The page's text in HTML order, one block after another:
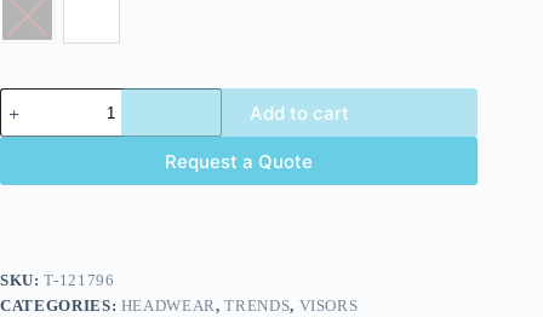
Add to cart
Request a Quote
SKU:T-121796
CATEGORIES: HEADWEAR,TRENDS, VISORS